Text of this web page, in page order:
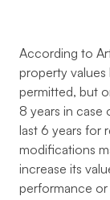
According to
property
permitted, but
8 years in case
last 6 years for
modifications
increase its
performance